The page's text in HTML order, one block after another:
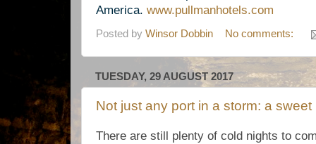
America. www.pullmanhotels.com
Posted by Winsor Dobbin No comments:
TUESDAY, 29 AUGUST 2017
Not just any port in a storm: a
There are still plenty of cold nights to